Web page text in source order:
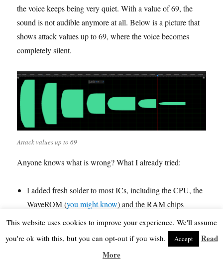
the voice keeps being very quiet. With a value of 69, the
sound is not audible anymore at all. Below is a picture that
shows attack values up to 69, where the voice becomes
completely silent.
Attack values up to 69
Anyone knows what is wrong? What I already tried:
I added fresh solder to most ICs, including the CPU, the
WaveROM (you might know) and the RAM chips
I measured the connections between the three tone
generators and between tone generators and CPU &
Wave ROM, they’re all fine
I upgraded the K1m firmware, I ordered a new chip with
This website uses cookies to improve your experience. We'll assume
you're ok with this, but you can opt-out if you wish.
Accept
Read
More